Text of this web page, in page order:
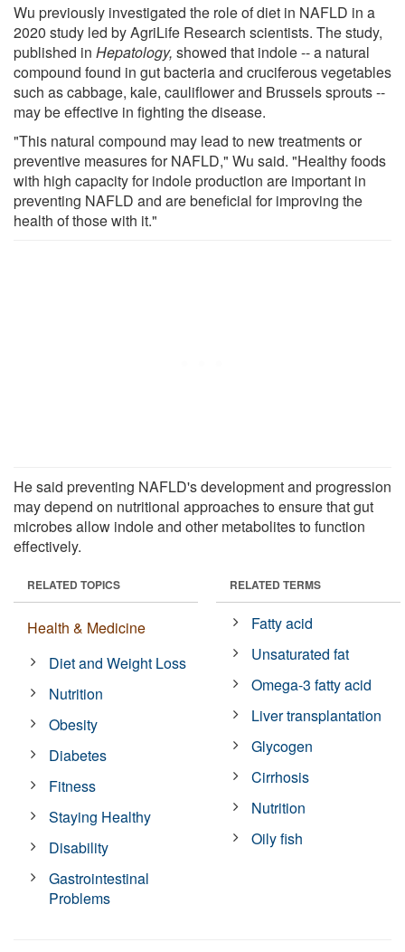
Wu previously investigated the role of diet in NAFLD in a
2020 study led by AgriLife Research scientists. The study,
published in Hepatology, showed that indole -- a natural
compound found in gut bacteria and cruciferous vegetables
such as cabbage, kale, cauliflower and Brussels sprouts --
may be effective in fighting the disease.
"This natural compound may lead to new treatments or
preventive measures for NAFLD," Wu said. "Healthy foods
with high capacity for indole production are important in
preventing NAFLD and are beneficial for improving the
health of those with it."
He said preventing NAFLD's development and progression
may depend on nutritional approaches to ensure that gut
microbes allow indole and other metabolites to function
effectively.
RELATED TOPICS
Health & Medicine
Diet and Weight Loss
Nutrition
Obesity
Diabetes
Fitness
Staying Healthy
Disability
Gastrointestinal
Problems
RELATED TERMS
Fatty acid
Unsaturated fat
Omega-3 fatty acid
Liver transplantation
Glycogen
Cirrhosis
Nutrition
Oily fish